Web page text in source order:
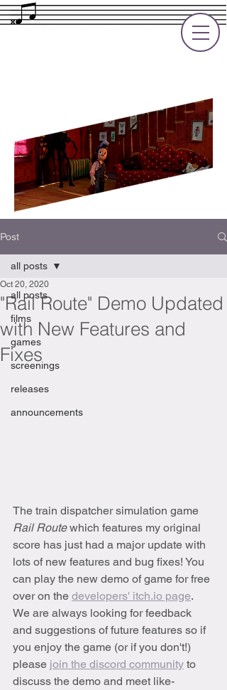
Post
all posts
films
games
screenings
releases
announcements
all posts
"Rail Route" Demo Updated
with New Features and
Fixes
Oct 20, 2020
The train dispatcher simulation game
Rail Route which features my original
score has just had a major update with
lots of new features and bug fixes! You
can play the new demo of game for free
over on the developers' itch.io page.
We are always looking for feedback
and suggestions of future features so if
you enjoy the game (or if you don't!)
please join the discord community to
discuss the demo and meet like-